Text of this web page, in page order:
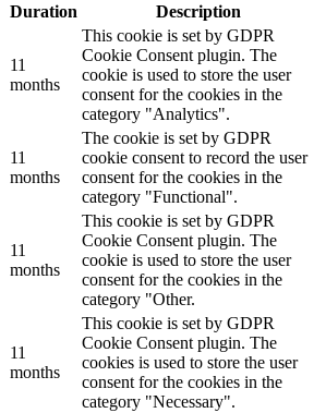
Duration Description
11
months
This cookie is set by GDPR
Cookie Consent plugin. The
cookie is used to store the user
consent for the cookies in the
category "Analytics".
11
months
The cookie is set by GDPR
cookie consent to record the user
consent for the cookies in the
category "Functional".
11
months
This cookie is set by GDPR
Cookie Consent plugin. The
cookie is used to store the user
consent for the cookies in the
category "Other.
11
months
This cookie is set by GDPR
Cookie Consent plugin. The
cookies is used to store the user
consent for the cookies in the
category "Necessary".